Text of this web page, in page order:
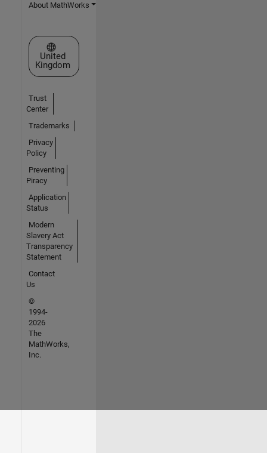
About MathWorks
Select a Web Site
United
Kingdom
Trust
Center
Trademarks
Privacy
Policy
Preventing
Piracy
Application
Status
Modern
Slavery Act
Transparency
Statement
Contact
Us
©
1994-
2026
The
MathWorks,
Inc.